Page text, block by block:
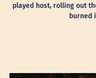
played host, rolling out
burned